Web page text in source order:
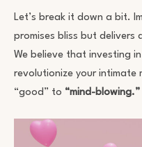
Let’s break it down a bit.
promises bliss but delivers
We believe that investing
revolutionize your intimate
“good” to “mind-blowing.”